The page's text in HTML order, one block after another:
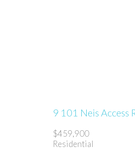
9 101 Neis Access
$459,900
Residential